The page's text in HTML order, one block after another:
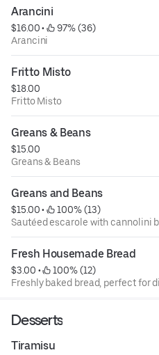
Arancini
$16.00 •
97% (36)
Arancini
Fritto Misto
$18.00
Fritto Misto
Greans & Beans
$15.00
Greans & Beans
Greans and Beans
$15.00 •
100% (13)
Sautéed escarole with cannolini
Fresh Housemade Bread
$3.00 •
100% (12)
Freshly baked bread, perfect for
Desserts
Tiramisu